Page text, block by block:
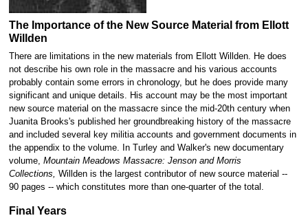
The Importance of the New Source Material from Ellott
Willden
There are limitations in the new materials from Ellott Willden. He does
not describe his own role in the massacre and his various accounts
probably contain some errors in chronology, but he does provide many
significant and unique details. His account may be the most important
new source material on the massacre since the mid-20th century when
Juanita Brooks's published her groundbreaking history of the massacre
and included several key militia accounts and government documents in
the appendix to the volume. In Turley and Walker's new documentary
volume, Mountain Meadows Massacre: Jenson and Morris
Collections, Willden is the largest contributor of new source material --
90 pages -- which constitutes more than one-quarter of the total.
Final Years